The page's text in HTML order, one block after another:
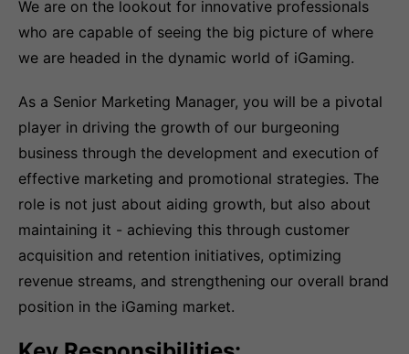
We are on the lookout for innovative professionals
who are capable of seeing the big picture of where
we are headed in the dynamic world of iGaming.
As a Senior Marketing Manager, you will be a pivotal
player in driving the growth of our burgeoning
business through the development and execution of
effective marketing and promotional strategies. The
role is not just about aiding growth, but also about
maintaining it - achieving this through customer
acquisition and retention initiatives, optimizing
revenue streams, and strengthening our overall brand
position in the iGaming market.